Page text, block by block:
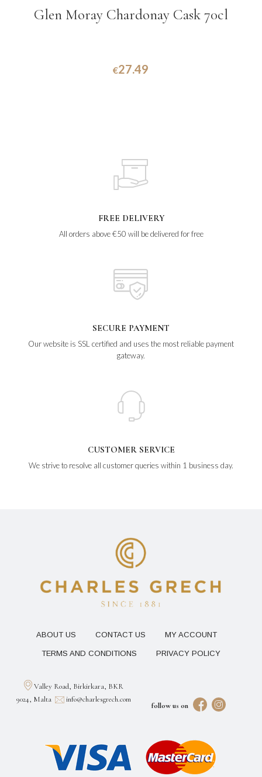
Glen Moray Chardonay Cask 70cl
€27.49
FREE DELIVERY
All orders above €50 will be delivered for free
SECURE PAYMENT
Our website is SSL certified and uses the most reliable payment
gateway.
CUSTOMER SERVICE
We strive to resolve all customer queries within 1 business day.
ABOUT US CONTACT US MY ACCOUNT
TERMS AND CONDITIONS PRIVACY POLICY
follow us on
Valley Road, Birkirkara, BKR
9024, Malta
info@charlesgrech.com